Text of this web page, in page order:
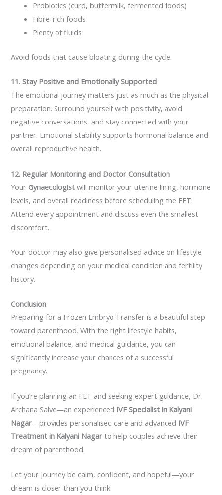
Probiotics (curd, buttermilk, fermented foods)
Fibre-rich foods
Plenty of fluids
Avoid foods that cause bloating during the cycle.
11. Stay Positive and Emotionally Supported
The emotional journey matters just as much as the physical
preparation. Surround yourself with positivity, avoid
negative conversations, and stay connected with your
partner. Emotional stability supports hormonal balance and
overall reproductive health.
12. Regular Monitoring and Doctor Consultation
Your Gynaecologistwill monitor your uterine lining, hormone
levels, and overall readiness before scheduling the FET.
Attend every appointment and discuss even the smallest
discomfort.
Your doctor may also give personalised advice on lifestyle
changes depending on your medical condition and fertility
history.
Conclusion
Preparing for a Frozen Embryo Transfer is a beautiful step
toward parenthood. With the right lifestyle habits,
emotional balance, and medical guidance, you can
significantly increase your chances of a successful
pregnancy.
If you’re planning an FET and seeking expert guidance, Dr.
Archana Salve—an experienced IVF Specialist in Kalyani
Nagar—provides personalised care and advanced IVF
Treatment in Kalyani Nagar to help couples achieve their
dream of parenthood.
Let your journey be calm, confident, and hopeful—your
dream is closer than you think.